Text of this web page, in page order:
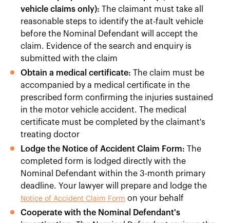
vehicle claims only): The claimant must take all
reasonable steps to identify the at-fault vehicle
before the Nominal Defendant will accept the
claim. Evidence of the search and enquiry is
submitted with the claim
Obtain a medical certificate: The claim must be
accompanied by a medical certificate in the
prescribed form confirming the injuries sustained
in the motor vehicle accident. The medical
certificate must be completed by the claimant's
treating doctor
Lodge the Notice of Accident Claim Form: The
completed form is lodged directly with the
Nominal Defendant within the 3-month primary
deadline. Your lawyer will prepare and lodge the
Notice of Accident Claim Form on your behalf
Cooperate with the Nominal Defendant's